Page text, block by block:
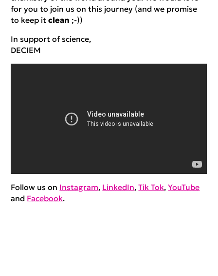
for you to join us on this journey (and we promise
to keep itclean ;-))
In support of science,
DECIEM
Follow us on Instagram, LinkedIn,Tik Tok,YouTube
and Facebook.